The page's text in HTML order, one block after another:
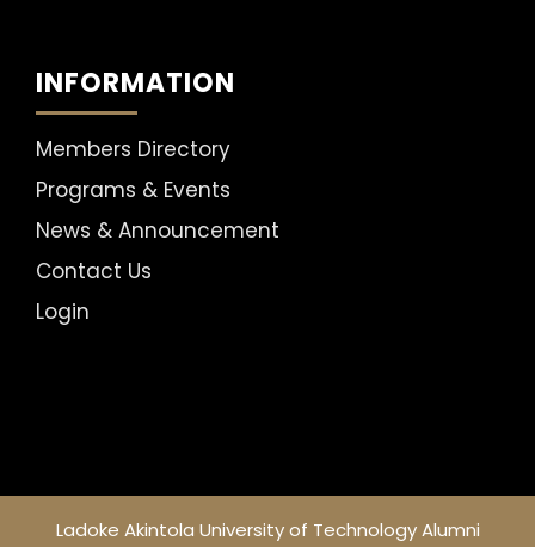
INFORMATION
Members Directory
Programs & Events
News & Announcement
Contact Us
Login
Ladoke Akintola University of Technology Alumni